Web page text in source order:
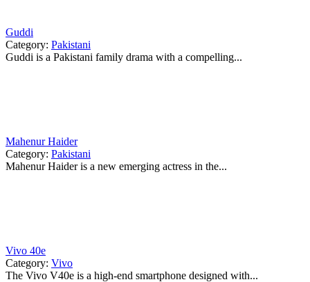
Guddi
Category: Pakistani
Guddi is a Pakistani family drama with a compelling...
Mahenur Haider
Category: Pakistani
Mahenur Haider is a new emerging actress in the...
Vivo 40e
Category: Vivo
The Vivo V40e is a high-end smartphone designed with...